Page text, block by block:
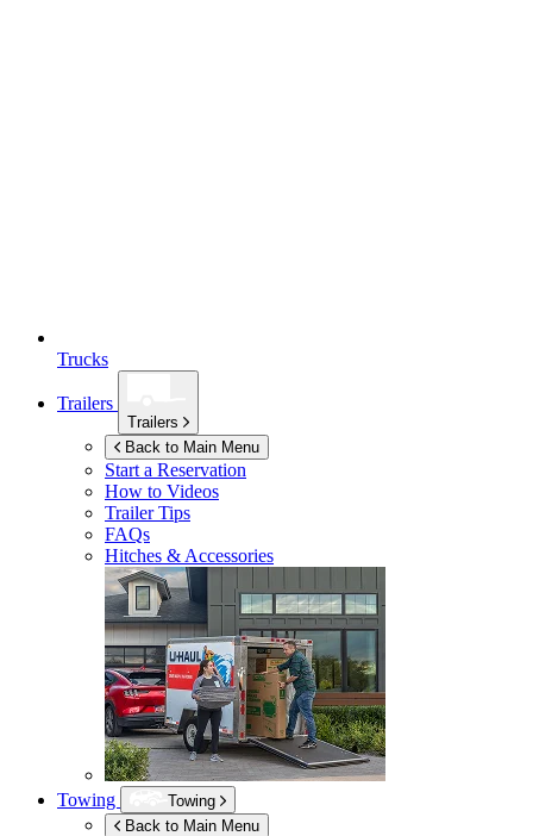
Trucks
Trailers
Trailers
Back to Main Menu
Start a Reservation
How to Videos
Trailer Tips
FAQs
Hitches & Accessories
Towing
Towing
Back to Main Menu